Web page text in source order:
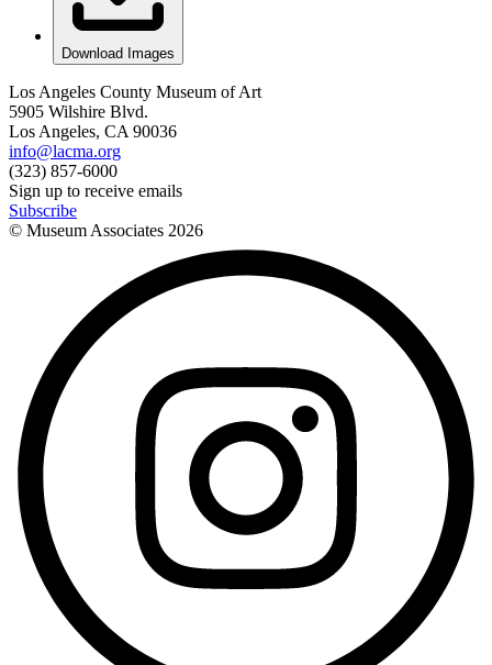
Download Images
Los Angeles County Museum of Art
5905 Wilshire Blvd.
Los Angeles, CA 90036
info@lacma.org
(323) 857-6000
Sign up to receive emails
Subscribe
© Museum Associates 2026